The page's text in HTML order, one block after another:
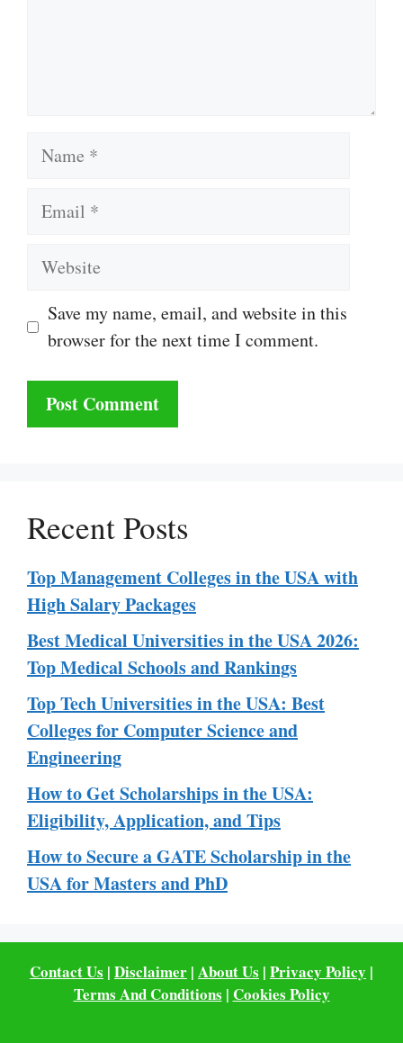
Name
Email
Website
Save my name, email, and website in this
browser for the next time I comment.
Recent Posts
Top Management Colleges in the USA with
High Salary Packages
Best Medical Universities in the USA 2026:
Top Medical Schools and Rankings
Top Tech Universities in the USA: Best
Colleges for Computer Science and
Engineering
How to Get Scholarships in the USA:
Eligibility, Application, and Tips
How to Secure a GATE Scholarship in the
USA for Masters and PhD
Contact Us | Disclaimer | About Us | Privacy Policy |
Terms And Conditions | Cookies Policy